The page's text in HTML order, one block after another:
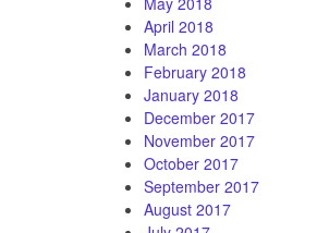
April 2018
March 2018
February 2018
January 2018
December 2017
November 2017
October 2017
September 2017
August 2017